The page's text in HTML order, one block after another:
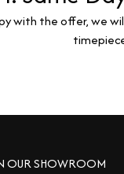
with the offer, we
OUR SHOWROOM